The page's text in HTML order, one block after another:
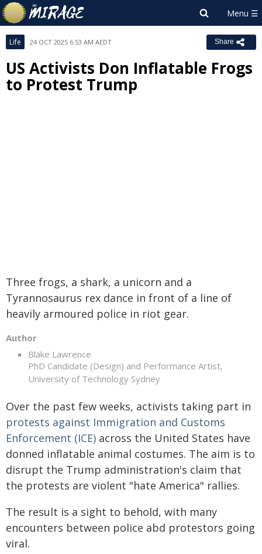
Life 24 OCT 2025 6:53 AM AEDT Share
US Activists Don Inflatable Frogs
to Protest Trump
Three frogs, a shark, a unicorn and a
Tyrannosaurus rex dance in front of a line of
heavily armoured police in riot gear.
Author
Blake Lawrence
PhD Candidate (Design) and Performance Artist,
University of Technology Sydney
Over the past few weeks, activists taking part in
protests against Immigration and Customs
Enforcement (ICE) across the United States have
donned inflatable animal costumes. The aim is to
disrupt the Trump administration's claim that
the protests are violent "hate America" rallies.
The result is a sight to behold, with many
encounters between police abd protestors going
viral.